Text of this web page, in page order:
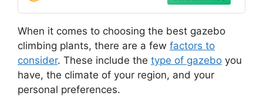
When it comes to choosing the best gazebo
climbing plants, there are a few factors to
consider. These include the type of gazebo you
have, the climate of your region, and your
personal preferences.